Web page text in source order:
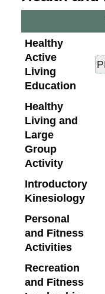
Healthy
Active
Living
Education
Healthy
Living and
Large
Group
Activity
Introductory
Kinesiology
Personal
and Fitness
Activities
Recreation
and Fitness